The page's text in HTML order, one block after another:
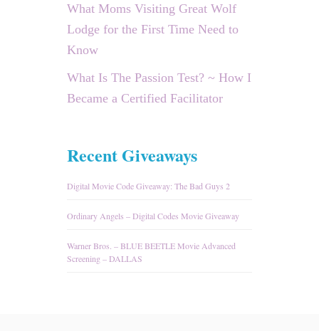
What Moms Visiting Great Wolf
Lodge for the First Time Need to
Know
What Is The Passion Test? ~ How I
Became a Certified Facilitator
Recent Giveaways
Digital Movie Code Giveaway: The Bad Guys 2
Ordinary Angels – Digital Codes Movie Giveaway
Warner Bros. – BLUE BEETLE Movie Advanced
Screening – DALLAS